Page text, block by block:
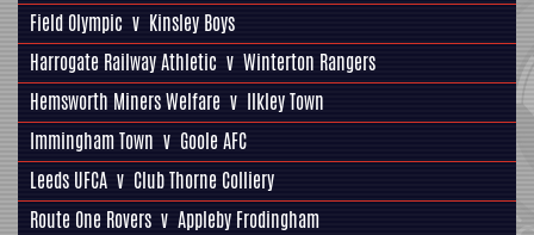
Field Olympic v Kinsley Boys
Harrogate Railway Athletic v Winterton Rangers
Hemsworth Miners Welfare v Ilkley Town
Immingham Town v Goole AFC
Leeds UFCA v Club Thorne Colliery
Route One Rovers v Appleby Frodingham